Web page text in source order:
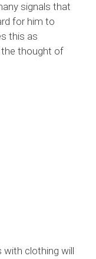
signals that
for him to
this as
thought of
clothing will